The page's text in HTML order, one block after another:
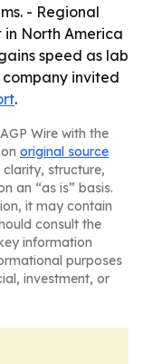
- Regional
in North America
speed as lab
invited
.
Wire with the
original source
structure,
an “as is” basis.
it may contain
consult the
information
purposes
investment, or